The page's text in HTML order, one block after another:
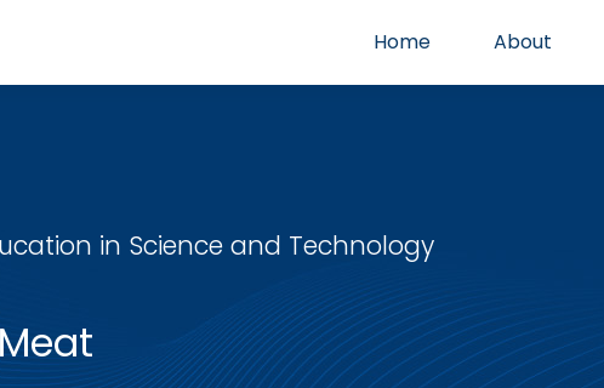
Home About
in Science and Technology
Meat